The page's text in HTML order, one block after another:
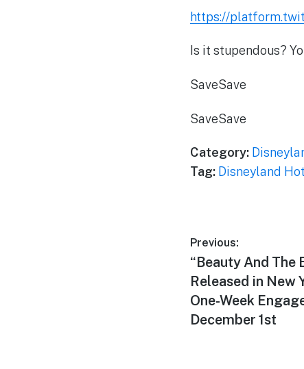
https://
Is it stupendous?
SaveSave
SaveSave
Category:
Tag: Disneyland
Post
navigation
Previous:
Previous
post:
“Beauty And The
Released in New
One-Week
December 1st